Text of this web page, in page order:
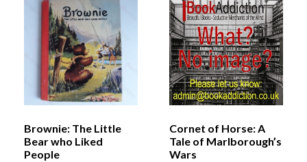
Brownie: The Little
Bear who Liked
People
Cornet of Horse: A
Tale of Marlborough’s
Wars